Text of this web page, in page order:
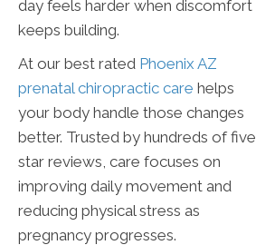
day feels harder when discomfort
keeps building.
At our best rated Phoenix AZ
prenatal chiropractic care helps
your body handle those changes
better. Trusted by hundreds of five
star reviews, care focuses on
improving daily movement and
reducing physical stress as
pregnancy progresses.